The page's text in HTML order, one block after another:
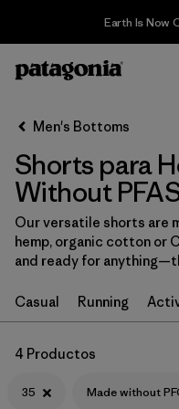
Earth Is Now
Filter & Sort
Filtrar por
Size 1
35 (4)
S (16)
XS (16)
M (16)
Men's Bottoms
Shorts para
Without
Our versatile shorts are
hemp, organic cotton or
and ready for
Casual Running
4 Productos
35 Made without